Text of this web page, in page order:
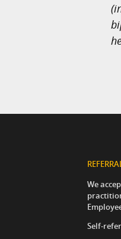
We
Self-